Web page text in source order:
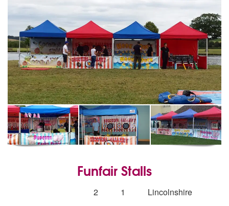
Funfair Stalls
stars - Funfair Stalls are Highly Recommended
2
Number
1
Lincolnshire